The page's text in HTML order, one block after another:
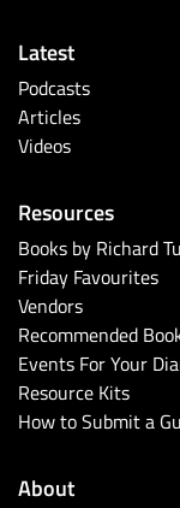
Latest
Podcasts
Articles
Videos
Resources
Books by Richard
Friday Favourites
Vendors
Recommended
Events For Your
Resource Kits
How to Submit a
About